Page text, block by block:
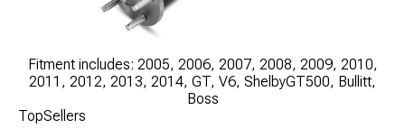
Fitment includes: 2005, 2006, 2007, 2008, 2009, 2010,
2011, 2012, 2013, 2014, GT, V6, ShelbyGT500, Bullitt,
Boss
TopSellers